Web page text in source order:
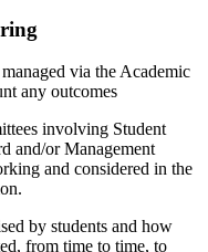
via the Academic
any outcomes
involving Student
and/or Management
and considered in the
by students and how
from time to time, to